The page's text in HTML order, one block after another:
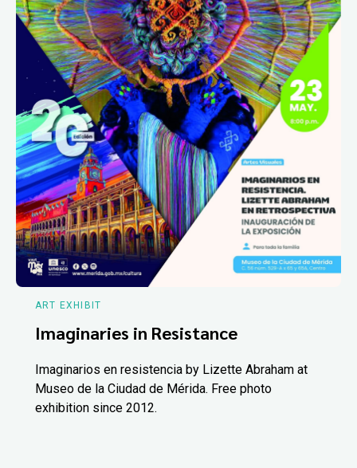
ART EXHIBIT
Imaginaries in Resistance
Imaginarios en resistencia by Lizette Abraham at
Museo de la Ciudad de Mérida. Free photo
exhibition since 2012.